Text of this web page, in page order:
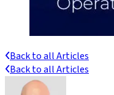
Back to all Articles
Back to all Articles